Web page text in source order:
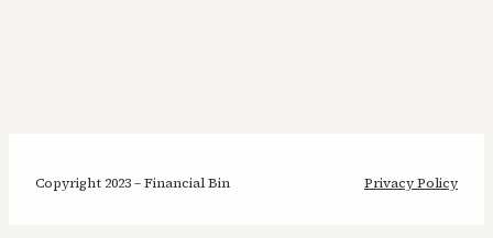
Copyright 2023 – Financial Bin Privacy Policy